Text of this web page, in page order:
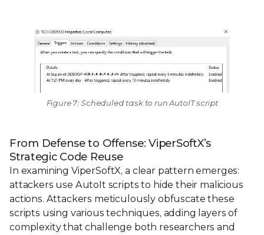
Figure 7: Scheduled task to run AutoIT script
From Defense to Offense: ViperSoftX’s
Strategic Code Reuse
In examining ViperSoftX, a clear pattern emerges:
attackers use AutoIt scripts to hide their malicious
actions. Attackers meticulously obfuscate these
scripts using various techniques, adding layers of
complexity that challenge both researchers and